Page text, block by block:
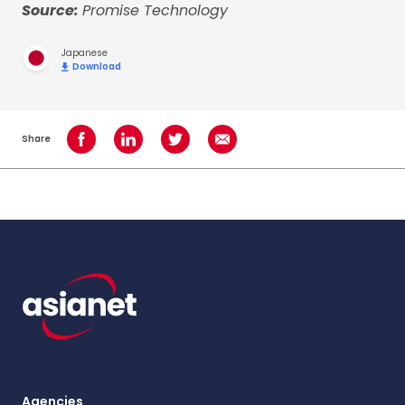
Source: Promise Technology
Japanese
Download
Share Share on Facebook
Share on LinkedInShare on TwitterShare using Email
Agencies